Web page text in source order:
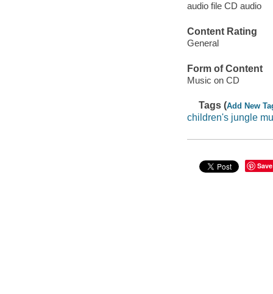
audio file CD audio
Content Rating
General
Form of Content
Music on CD
Tags (Add New
children's jungle
Save